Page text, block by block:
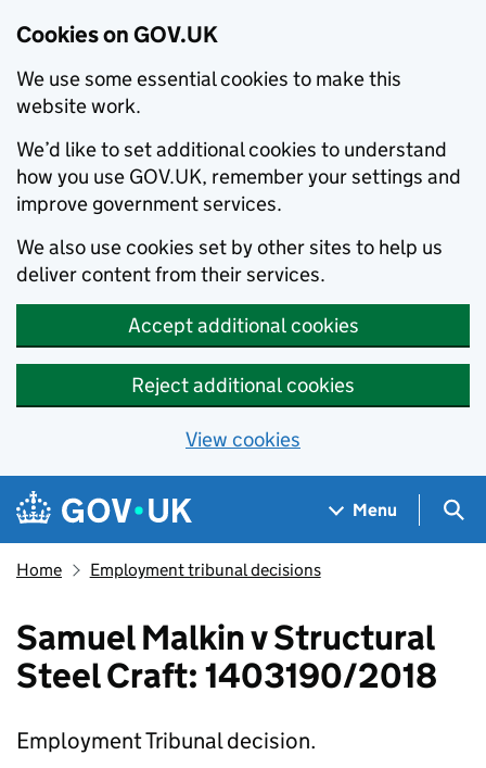
Cookies on GOV.UK
We use some essential cookies to make this
website work.
We’d like to set additional cookies to understand
how you use GOV.UK, remember your settings and
improve government services.
We also use cookies set by other sites to help us
deliver content from their services.
Accept additional cookies
Reject additional cookies
View cookies
Skip to main content
Navigation menu
Menu
Home Employment tribunal decisions
Samuel Malkin v Structural
Steel Craft: 1403190/2018
Employment Tribunal decision.